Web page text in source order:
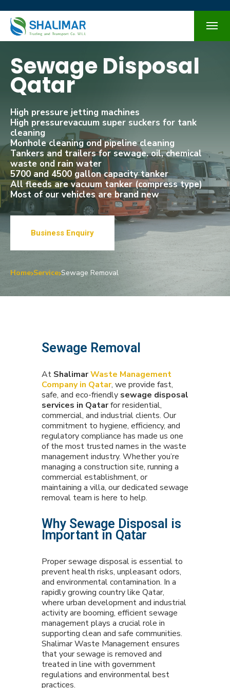
Sewage Disposal
Qatar
High pressure jetting machines
High pressurevacuum super suckers for tank
cleaning
Monhole cleaning ond pipeline cleaning
Tankers and trailers for sewage. oil, chemical
waste ond rain water
5700 and 4500 gallon capacity tanker
All fleeds are vacuum tanker (compress type)
Most of our vehicles are brand new
Business Enquiry
Home Service Sewage Removal
Sewage Removal
At ShalimarWaste Management
Company in Qatar, we provide fast,
safe, and eco-friendly sewage disposal
services in Qatarfor residential,
commercial, and industrial clients. Our
commitment to hygiene, efficiency, and
regulatory compliance has made us one
of the most trusted names in the waste
management industry. Whether you’re
managing a construction site, running a
commercial establishment, or
maintaining a villa, our dedicated sewage
removal team is here to help.
Why Sewage Disposal is
Important in Qatar
Proper sewage disposal is essential to
prevent health risks, unpleasant odors,
and environmental contamination. In a
rapidly growing country like Qatar,
where urban development and industrial
activity are booming, efficient sewage
management plays a crucial role in
supporting clean and safe communities.
Shalimar Waste Management ensures
that your sewage is removed and
treated in line with government
regulations and environmental best
practices.